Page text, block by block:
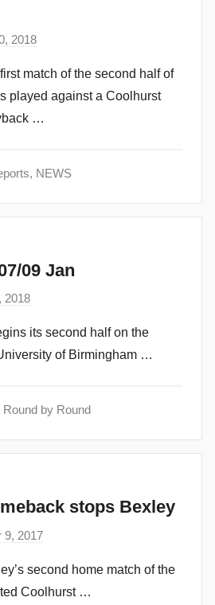
2018
a
d
m
match of the second half of
played against a Coolhurst
…
, NEWS
09 Jan
2018
a
d
its second half on the
of Birmingham …
Round by Round
stops Bexley
9, 2017
a
d
second home match of the
Coolhurst …